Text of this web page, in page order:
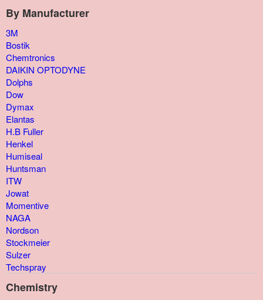
By Manufacturer
3M
Bostik
Chemtronics
DAIKIN OPTODYNE
Dolphs
Dow
Dymax
Elantas
H.B Fuller
Henkel
Humiseal
Huntsman
ITW
Jowat
Momentive
NAGA
Nordson
Stockmeier
Sulzer
Techspray
Chemistry